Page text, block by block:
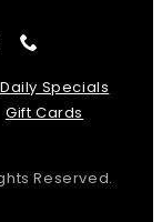
Daily Specials
Gift Cards
Reserved.